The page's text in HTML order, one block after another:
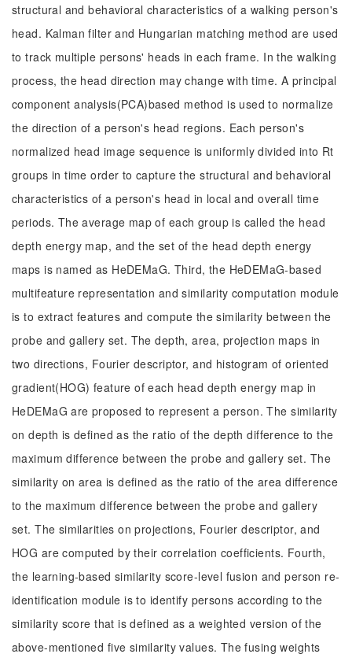
structural and behavioral characteristics of a walking person's
head. Kalman filter and Hungarian matching method are used
to track multiple persons' heads in each frame. In the walking
process, the head direction may change with time. A principal
component analysis(PCA)based method is used to normalize
the direction of a person's head regions. Each person's
normalized head image sequence is uniformly divided into Rt
groups in time order to capture the structural and behavioral
characteristics of a person's head in local and overall time
periods. The average map of each group is called the head
depth energy map, and the set of the head depth energy
maps is named as HeDEMaG. Third, the HeDEMaG-based
multifeature representation and similarity computation module
is to extract features and compute the similarity between the
probe and gallery set. The depth, area, projection maps in
two directions, Fourier descriptor, and histogram of oriented
gradient(HOG) feature of each head depth energy map in
HeDEMaG are proposed to represent a person. The similarity
on depth is defined as the ratio of the depth difference to the
maximum difference between the probe and gallery set. The
similarity on area is defined as the ratio of the area difference
to the maximum difference between the probe and gallery
set. The similarities on projections, Fourier descriptor, and
HOG are computed by their correlation coefficients. Fourth,
the learning-based similarity score-level fusion and person re-
identification module is to identify persons according to the
similarity score that is defined as a weighted version of the
above-mentioned five similarity values. The fusing weights